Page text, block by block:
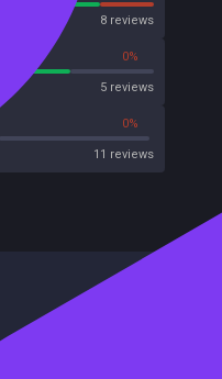
8 reviews
0%
5 reviews
0%
11 reviews